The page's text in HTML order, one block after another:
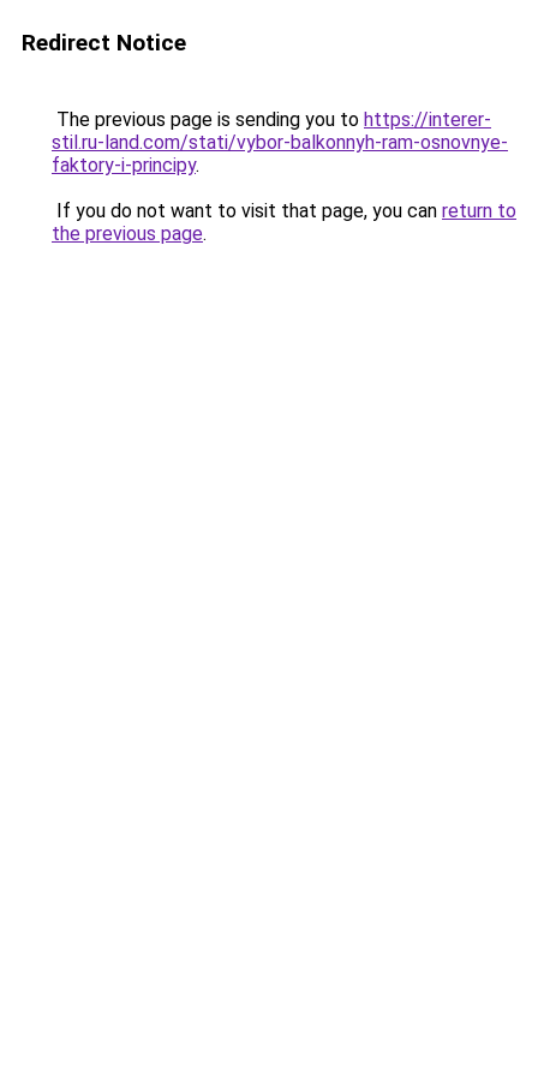
Redirect Notice
The previous page is sending you to https://interer-
stil.ru-land.com/stati/vybor-balkonnyh-ram-osnovnye-
faktory-i-principy.
If you do not want to visit that page, you can return to
the previous page.